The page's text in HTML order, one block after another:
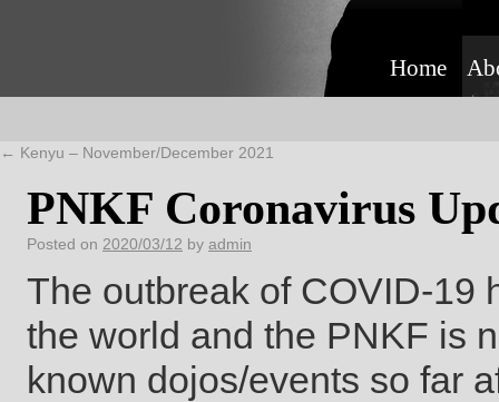
Home
← Kenyu – November/December 2021
PNKF Coronavirus
Posted on 2020/03/12 by admin
The outbreak of COVID-19
the world and the PNKF is
known dojos/events so far